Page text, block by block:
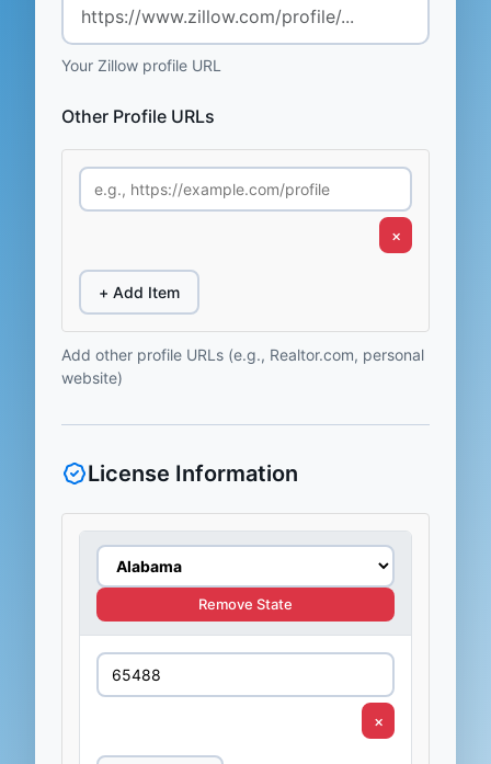
Your Zillow profile URL
Other Profile URLs
×
+ Add Item
Add other profile URLs (e.g., Realtor.com, personal
website)
License Information
Remove State
×